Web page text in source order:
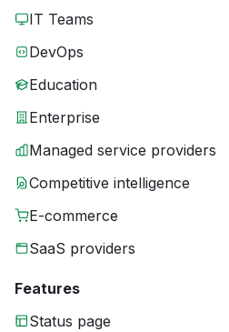
IT Teams
DevOps
Education
Enterprise
Managed service providers
Competitive intelligence
E-commerce
SaaS providers
Features
Status page